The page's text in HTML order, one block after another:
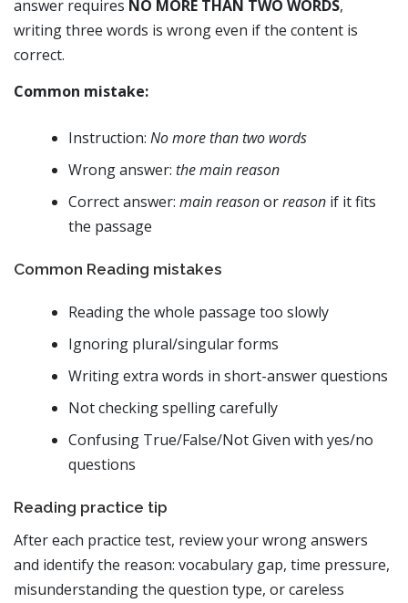
answer requires NO MORE THAN TWO WORDS,
writing three words is wrong even if the content is
correct.
Common mistake:
Instruction: No more than two words
Wrong answer: the main reason
Correct answer: main reasonorreason if it fits
the passage
Common Reading mistakes
Reading the whole passage too slowly
Ignoring plural/singular forms
Writing extra words in short-answer questions
Not checking spelling carefully
Confusing True/False/Not Given with yes/no
questions
Reading practice tip
After each practice test, review your wrong answers
and identify the reason: vocabulary gap, time pressure,
misunderstanding the question type, or careless